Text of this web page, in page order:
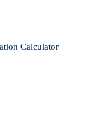
Calculator